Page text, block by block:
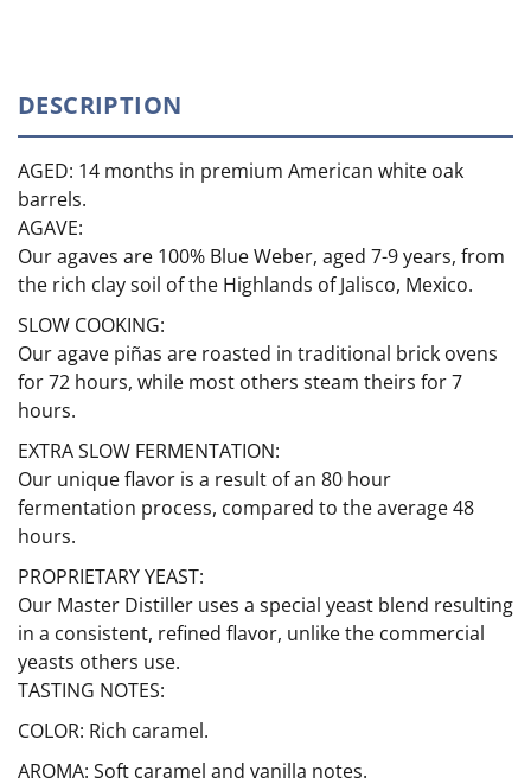
DESCRIPTION
AGED: 14 months in premium American white oak
barrels.
AGAVE:
Our agaves are 100% Blue Weber, aged 7-9 years, from
the rich clay soil of the Highlands of Jalisco, Mexico.
SLOW COOKING:
Our agave piñas are roasted in traditional brick ovens
for 72 hours, while most others steam theirs for 7
hours.
EXTRA SLOW FERMENTATION:
Our unique flavor is a result of an 80 hour
fermentation process, compared to the average 48
hours.
PROPRIETARY YEAST:
Our Master Distiller uses a special yeast blend resulting
in a consistent, refined flavor, unlike the commercial
yeasts others use.
TASTING NOTES:
COLOR: Rich caramel.
AROMA: Soft caramel and vanilla notes.